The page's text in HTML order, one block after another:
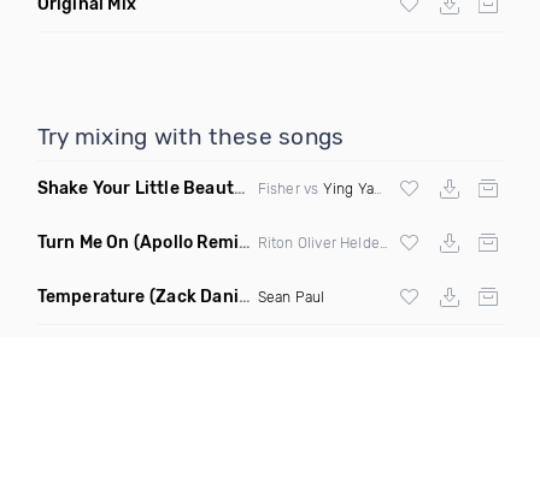
Original Mix
Try mixing with these songs
Shake Your Little Beauty (Mashup)
Fisher vs Ying Yang Twins
Turn Me On (Apollo Remix)
Temperature (Zack Daniels Intro Dirty) Sean Paul